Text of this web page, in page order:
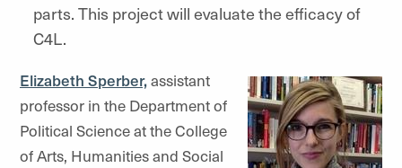
parts. This project will evaluate the efficacy of
C4L.
Elizabeth Sperber,assistant
professor in the Department of
Political Science at the College
of Arts, Humanities and Social